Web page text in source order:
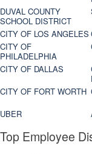
DUVAL COUNTY
SCHOOL DISTRICT
CITY OF LOS ANGELES
CITY OF
PHILADELPHIA
CITY OF DALLAS
CITY OF FORT WORTH
UBER
Top Employee